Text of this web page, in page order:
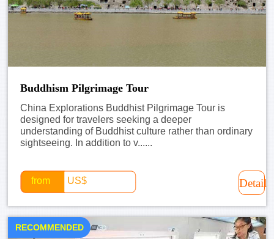
Buddhism Pilgrimage Tour
China Explorations Buddhist Pilgrimage Tour is
designed for travelers seeking a deeper
understanding of Buddhist culture rather than ordinary
sightseeing. In addition to v......
from US$ Detail
RECOMMENDED